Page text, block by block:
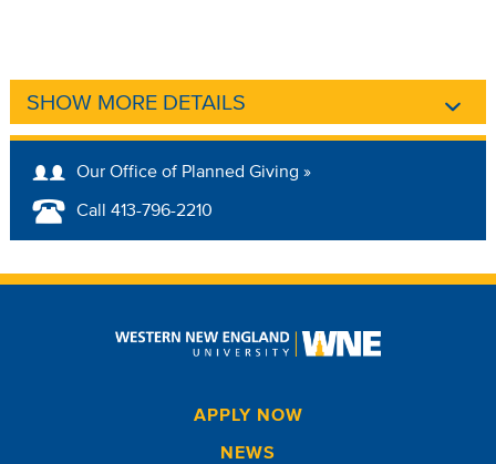
SHOW MORE DETAILS
Our Office of Planned Giving »
Call 413-796-2210
APPLY NOW
NEWS